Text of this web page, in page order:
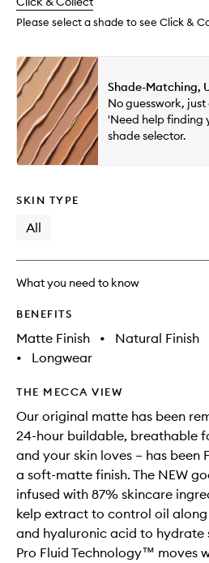
available.
stock.
Please select a shade to see Click &
Shade-Matching,
No guesswork,
'Need help finding
shade selector.
SKIN TYPE
All
What you need to know
BENEFITS
Matte Finish • Natural Finish
•
Longwear
THE MECCA VIEW
Our original matte has been
24-hour buildable, breathable
and your skin loves – has been
a soft-matte finish. The NEW
infused with 87% skincare
kelp extract to control oil
and hyaluronic acid to hydrate
Pro Fluid Technology™ moves